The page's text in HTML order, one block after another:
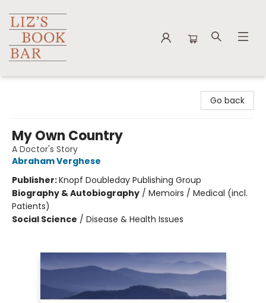
Go back
My Own Country
A Doctor's Story
Abraham Verghese
Publisher:Knopf Doubleday Publishing Group
Biography & Autobiography / Memoirs / Medical (incl.
Patients)
Social Science / Disease & Health Issues